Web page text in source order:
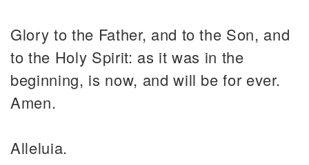
Glory to the Father, and to the Son, and
to the Holy Spirit: as it was in the
beginning, is now, and will be for ever.
Amen.
Alleluia.